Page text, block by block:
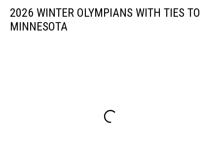
2026 WINTER OLYMPIANS WITH TIES TO
MINNESOTA